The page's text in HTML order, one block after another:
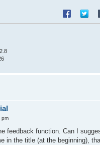
pm
feedback function. Can I
in the title (at the beginning),